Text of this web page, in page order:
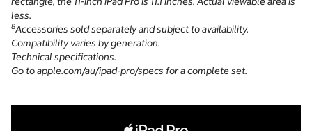
less.
8Accessories sold separately and subject to availability.
Compatibility varies by generation.
Technical specifications.
Go to apple.com/au/ipad-pro/specs for a complete set.